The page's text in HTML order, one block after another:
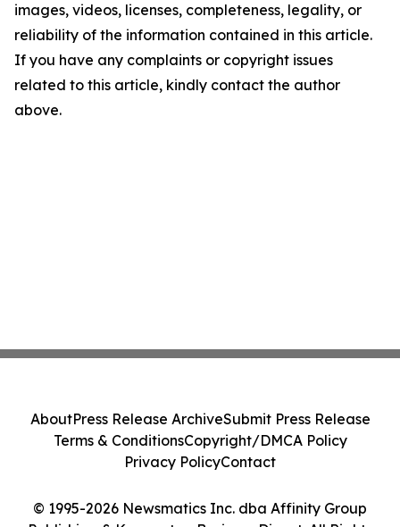
images, videos, licenses, completeness, legality, or
reliability of the information contained in this article.
If you have any complaints or copyright issues
related to this article, kindly contact the author
above.
© 1995-2026 Newsmatics Inc. dba Affinity Group
AboutPress Release ArchiveSubmit Press Release
Terms & ConditionsCopyright/DMCA Policy
Privacy PolicyContact